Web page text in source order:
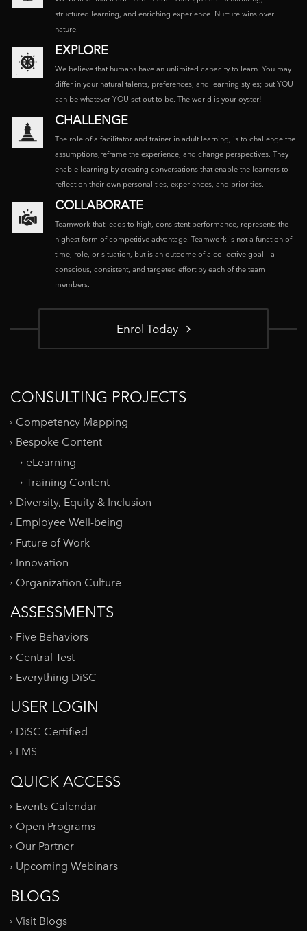
structured learning, and enriching experience. Nurture wins over
nature.
EXPLORE
We believe that humans have an unlimited capacity to learn. You may
differ in your natural talents, preferences, and learning styles; but YOU
can be whatever YOU set out to be. The world is your oyster!
CHALLENGE
The role of a facilitator and trainer in adult learning, is to challenge the
assumptions,reframe the experience, and change perspectives. They
enable learning by creating conversations that enable the learners to
reflect on their own personalities, experiences, and priorities.
COLLABORATE
Teamwork that leads to high, consistent performance, represents the
highest form of competitive advantage. Teamwork is not a function of
time, role, or situation, but is an outcome of a collective goal – a
conscious, consistent, and targeted effort by each of the team
members.
Enrol Today
CONSULTING PROJECTS
Competency Mapping
Bespoke Content
eLearning
Training Content
Diversity, Equity & Inclusion
Employee Well-being
Future of Work
Innovation
Organization Culture
ASSESSMENTS
Five Behaviors
Central Test
Everything DiSC
USER LOGIN
DiSC Certified
LMS
QUICK ACCESS
Events Calendar
Open Programs
Our Partner
Upcoming Webinars
BLOGS
Visit Blogs